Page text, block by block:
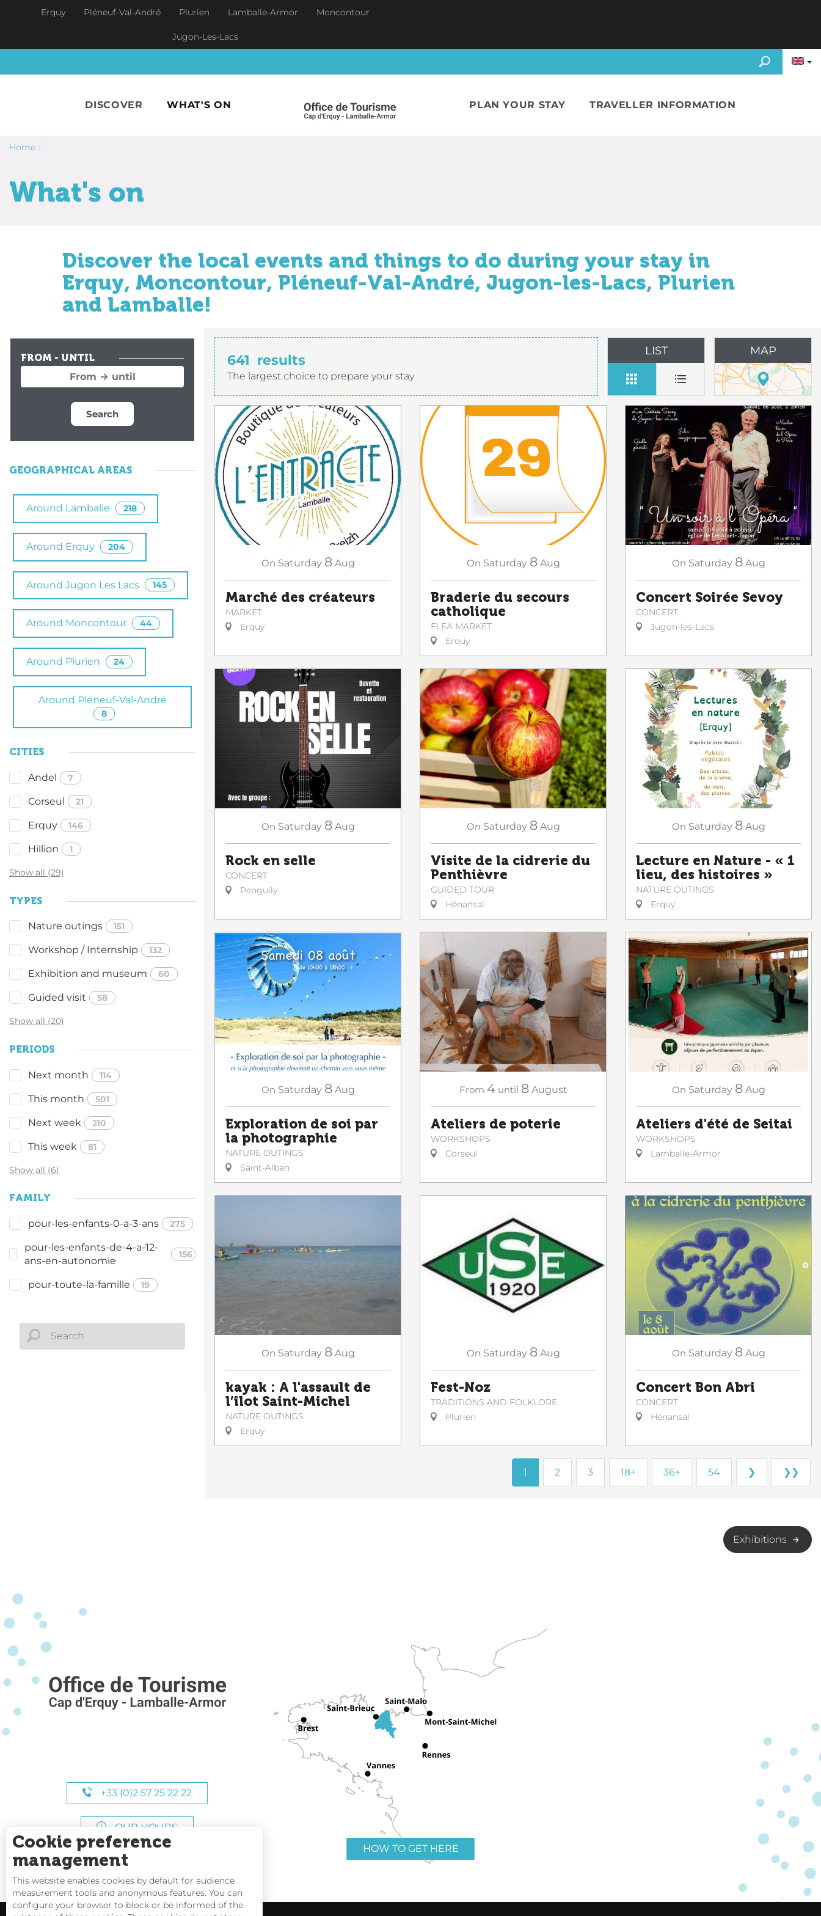
Skip to main content
Erquy Pléneuf-Val-André Plurien Lamballe-Armor Moncontour
Jugon-Les-Lacs
DISCOVER WHAT'S ON PLAN YOUR STAY TRAVELLER INFORMATION
Home /
What's on
Discover the local events and things to do during your stay in
Erquy, Moncontour, Pléneuf-Val-André, Jugon-les-Lacs, Plurien
and Lamballe!
FROM - UNTIL
Search
GEOGRAPHICAL AREAS
Around Lamballe 218
Around Erquy 204
Around Jugon Les Lacs 145
Around Moncontour 44
Around Plurien 24
Around Pléneuf-Val-André
8
CITIES
Andel 7
Corseul 21
Erquy 146
Hillion 1
Show all (29)
TYPES
Nature outings 151
Workshop / Internship 132
Exhibition and museum 60
Guided visit 58
Show all (20)
PERIODS
Next month 114
This month 501
Next week 210
This week 81
Show all (6)
FAMILY
pour-les-enfants-0-a-3-ans 275
pour-les-enfants-de-4-a-12-
ans-en-autonomie
156
pour-toute-la-famille 19
641 results
The largest choice to prepare your stay
LIST MAP
On Saturday 8 Aug
Marché des créateurs
MARKET
Erquy
On Saturday 8 Aug
Braderie du secours
catholique
FLEA MARKET
Erquy
On Saturday 8 Aug
Concert Soirée Sevoy
CONCERT
Jugon-les-Lacs
On Saturday 8 Aug
Rock en selle
CONCERT
Penguily
On Saturday 8 Aug
Visite de la cidrerie du
Penthièvre
GUIDED TOUR
Hénansal
On Saturday 8 Aug
Lecture en Nature - « 1
lieu, des histoires »
NATURE OUTINGS
Erquy
On Saturday 8 Aug
Exploration de soi par
la photographie
NATURE OUTINGS
Saint-Alban
From 4 until 8 August
Ateliers de poterie
WORKSHOPS
Corseul
On Saturday 8 Aug
Ateliers d'été de Seitai
WORKSHOPS
Lamballe-Armor
On Saturday 8 Aug
kayak : A l'assault de
l’îlot Saint-Michel
NATURE OUTINGS
Erquy
On Saturday 8 Aug
Fest-Noz
TRADITIONS AND FOLKLORE
Plurien
On Saturday 8 Aug
Concert Bon Abri
CONCERT
Hénansal
1 2 3 18+ 36+ 54 ❯ ❯❯
Exhibitions
+33 (0)2 57 25 22 22
OUR HOURS
HOW TO GET HERE
Cookie preference
management
This website enables cookies by default for audience
measurement tools and anonymous features. You can
configure your browser to block or be informed of the